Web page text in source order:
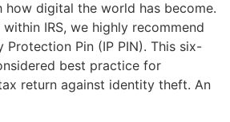
how digital the world has become.
IRS, we highly recommend
Pin (IP PIN). This six-
best practice for
return against identity theft. An